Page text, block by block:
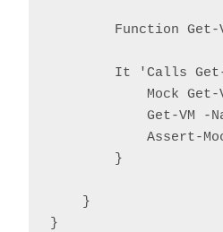
Function Get-
It 'Calls
Mock
Get-VM -
Assert-
        }
    }
}